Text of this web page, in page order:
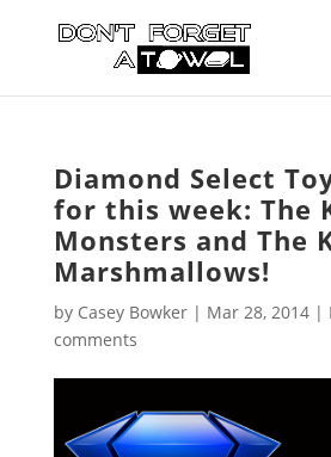
Diamond Select
for this week: The
Monsters and The
Marshmallows!
by Casey Bowker| Mar 28, 2014|
comments